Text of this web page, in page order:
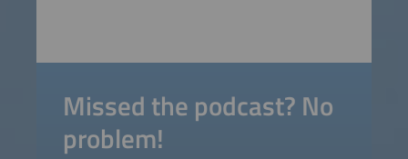
Missed the podcast? No
problem!